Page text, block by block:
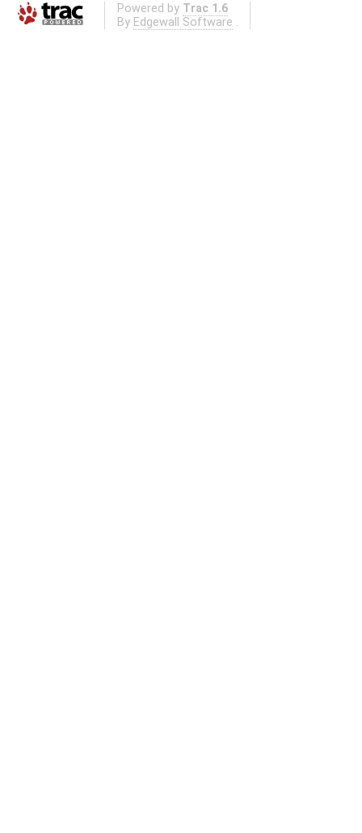
Powered by Trac 1.6
By Edgewall Software .